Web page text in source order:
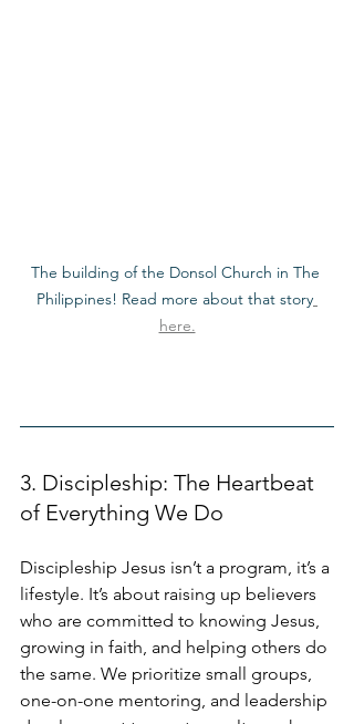
The building of the Donsol Church in The
Philippines! Read more about that story
here.
3. Discipleship: The Heartbeat
of Everything We Do
Discipleship Jesus isn’t a program, it’s a
lifestyle. It’s about raising up believers
who are committed to knowing Jesus,
growing in faith, and helping others do
the same. We prioritize small groups,
one-on-one mentoring, and leadership